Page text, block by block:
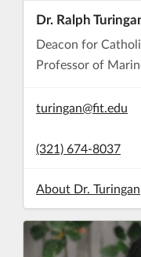
Dr. Ralph
Deacon for
Professor of
turingan@fit.edu
(321) 674-8037
About Dr. Turingan